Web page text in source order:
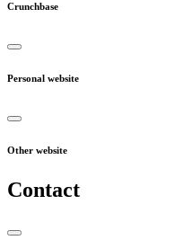
Crunchbase
Personal website
Other website
Contact